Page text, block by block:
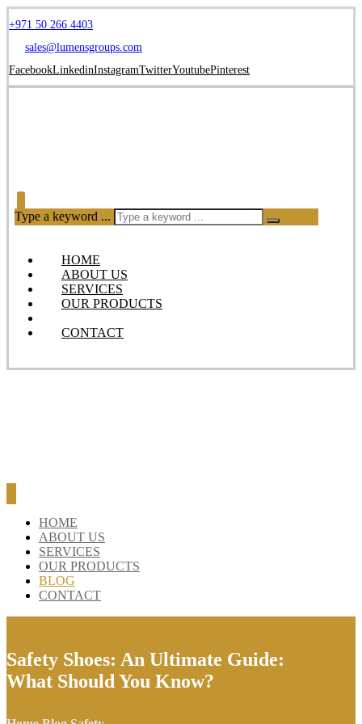
+971 50 266 4403
sales@lumensgroups.com
FacebookLinkedinInstagramTwitterYoutubePinterest
Type a keyword ...
HOME
ABOUT US
SERVICES
OUR PRODUCTS
CONTACT
HOME
ABOUT US
SERVICES
OUR PRODUCTS
BLOG
CONTACT
Safety Shoes: An Ultimate Guide:
What Should You Know?